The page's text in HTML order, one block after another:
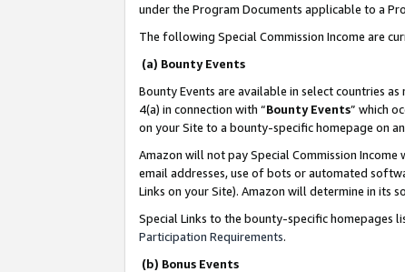
under the Program Documents applicable to a
The following Special Commission Income are
(a) Bounty Events
Bounty Events are available in select countries as
4(a) in connection with “Bounty Events” which
on your Site to a bounty-specific homepage on
Amazon will not pay Special Commission
email addresses, use of bots or automated
Links on your Site). Amazon will determine in its
Special Links to the bounty-specific homepages
Participation Requirements.
(b) Bonus Events